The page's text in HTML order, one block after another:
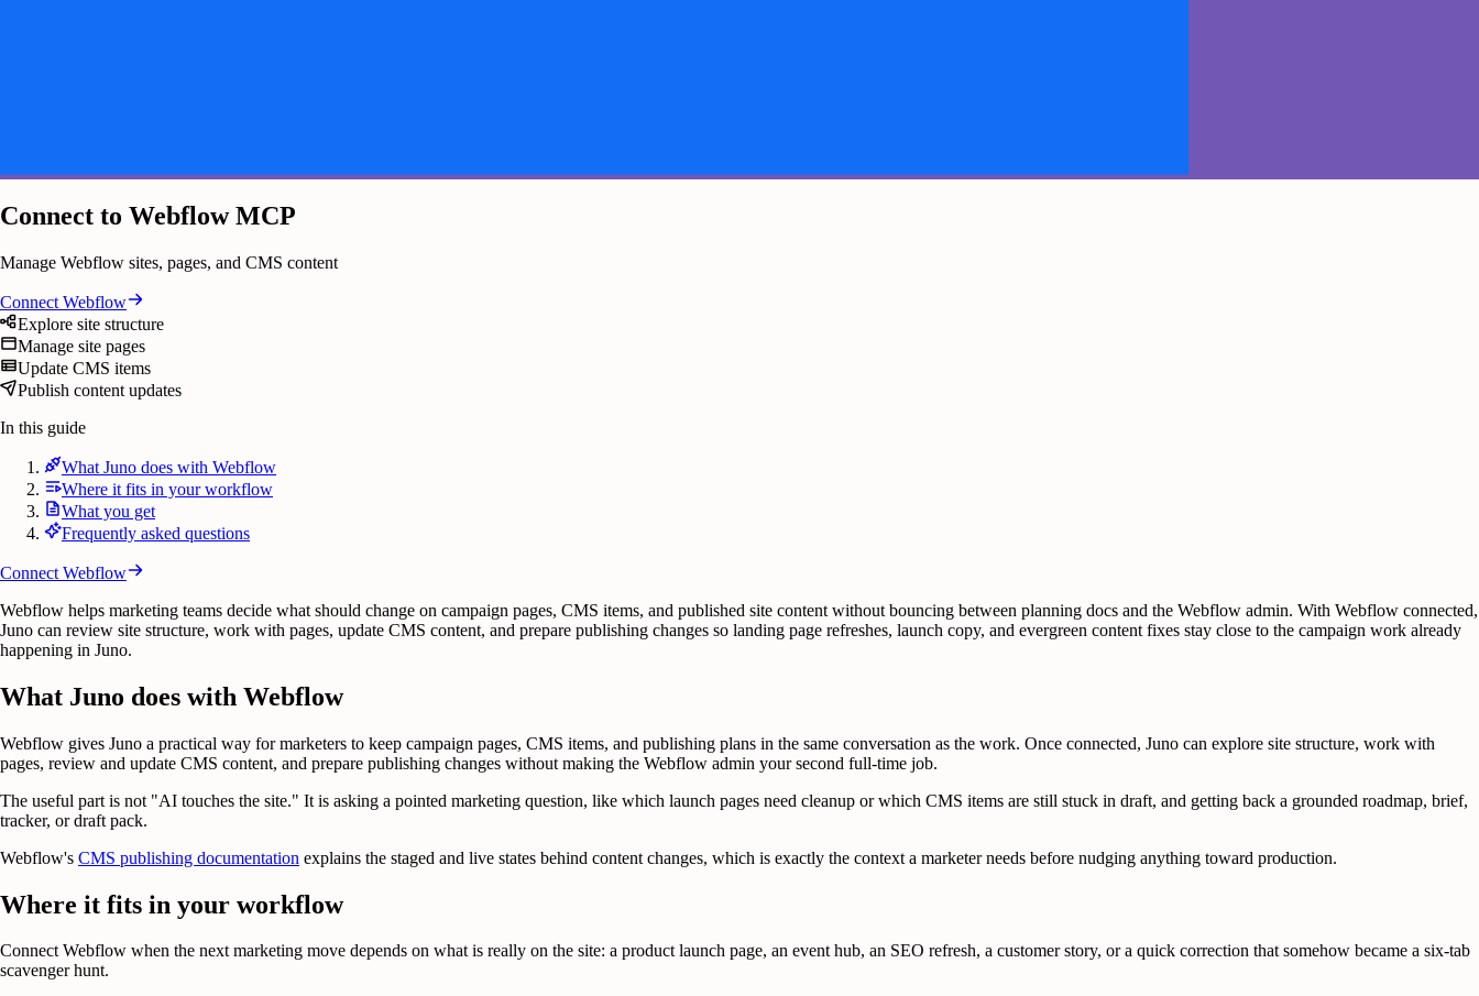
Connect to Webflow MCP
Manage Webflow sites, pages, and CMS content
Connect Webflow
Explore site structure
Manage site pages
Update CMS items
Publish content updates
In this guide
What Juno does with Webflow
Where it fits in your workflow
What you get
Frequently asked questions
Connect Webflow
Webflow helps marketing teams decide what should change on campaign pages, CMS items, and published site content without bouncing between planning docs and the Webflow admin. With Webflow connected,
Juno can review site structure, work with pages, update CMS content, and prepare publishing changes so landing page refreshes, launch copy, and evergreen content fixes stay close to the campaign work already
happening in Juno.
What Juno does with Webflow
Webflow gives Juno a practical way for marketers to keep campaign pages, CMS items, and publishing plans in the same conversation as the work. Once connected, Juno can explore site structure, work with
pages, review and update CMS content, and prepare publishing changes without making the Webflow admin your second full-time job.
The useful part is not "AI touches the site." It is asking a pointed marketing question, like which launch pages need cleanup or which CMS items are still stuck in draft, and getting back a grounded roadmap, brief,
tracker, or draft pack.
Webflow's CMS publishing documentation explains the staged and live states behind content changes, which is exactly the context a marketer needs before nudging anything toward production.
Where it fits in your workflow
Connect Webflow when the next marketing move depends on what is really on the site: a product launch page, an event hub, an SEO refresh, a customer story, or a quick correction that somehow became a six-tab
scavenger hunt.